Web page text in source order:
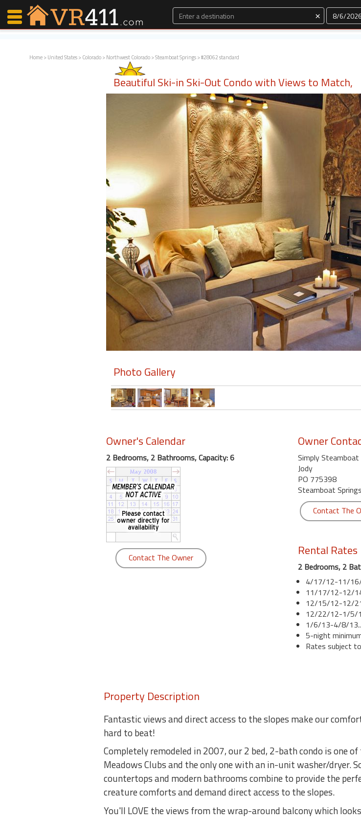
×
Home>United States>Colorado>Northwest Colorado>Steamboat Springs> #28062 standard
Beautiful Ski-in Ski-Out Condo with Views to Match,
Photo Gallery
Owner's Calendar
2 Bedrooms, 2 Bathrooms, Capacity: 6
Contact The Owner
Owner
Simply Steamboat
Jody
PO 775398
Steamboat
Contact The
Rental Rates
2 Bedrooms, 2
4/17/12-11/16/
11/17/12-12/
12/15/12-12/
12/22/12-1/5/
1/6/13-4/8/
5-night
Rates subject
Property Description
Fantastic views and direct access to the slopes make our
hard to beat!
Completely remodeled in 2007, our 2 bed, 2-bath condo is one
Meadows Clubs and the only one with an in-unit washer/dryer.
countertops and modern bathrooms combine to provide the
creature comforts and demand direct access to the slopes.
You'll LOVE the views from the wrap-around balcony which